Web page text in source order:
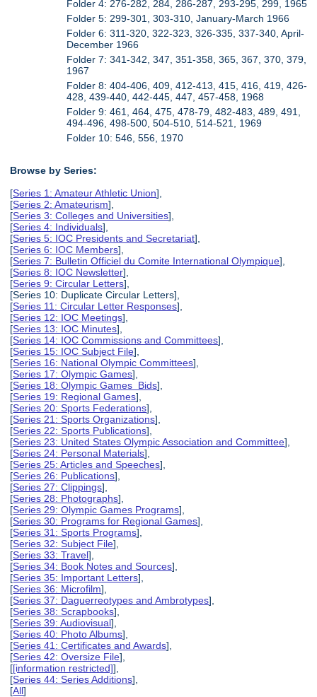
Folder 4: 276-282, 284, 286-287, 293-295, 299, 1965
Folder 5: 299-301, 303-310, January-March 1966
Folder 6: 311-320, 322-323, 326-335, 337-340, April-
December 1966
Folder 7: 341-342, 347, 351-358, 365, 367, 370, 379,
1967
Folder 8: 404-406, 409, 412-413, 415, 416, 419, 426-
428, 439-440, 442-445, 447, 457-458, 1968
Folder 9: 461, 464, 475, 478-79, 482-483, 489, 491,
494-496, 498-500, 504-510, 514-521, 1969
Folder 10: 546, 556, 1970
Browse by Series:
[Series 1: Amateur Athletic Union],
[Series 2: Amateurism],
[Series 3: Colleges and Universities],
[Series 4: Individuals],
[Series 5: IOC Presidents and Secretariat],
[Series 6: IOC Members],
[Series 7: Bulletin Officiel du Comite International Olympique],
[Series 8: IOC Newsletter],
[Series 9: Circular Letters],
[Series 10: Duplicate Circular Letters],
[Series 11: Circular Letter Responses],
[Series 12: IOC Meetings],
[Series 13: IOC Minutes],
[Series 14: IOC Commissions and Committees],
[Series 15: IOC Subject File],
[Series 16: National Olympic Committees],
[Series 17: Olympic Games],
[Series 18: Olympic Games Bids],
[Series 19: Regional Games],
[Series 20: Sports Federations],
[Series 21: Sports Organizations],
[Series 22: Sports Publications],
[Series 23: United States Olympic Association and Committee],
[Series 24: Personal Materials],
[Series 25: Articles and Speeches],
[Series 26: Publications],
[Series 27: Clippings],
[Series 28: Photographs],
[Series 29: Olympic Games Programs],
[Series 30: Programs for Regional Games],
[Series 31: Sports Programs],
[Series 32: Subject File],
[Series 33: Travel],
[Series 34: Book Notes and Sources],
[Series 35: Important Letters],
[Series 36: Microfilm],
[Series 37: Daguerreotypes and Ambrotypes],
[Series 38: Scrapbooks],
[Series 39: Audiovisual],
[Series 40: Photo Albums],
[Series 41: Certificates and Awards],
[Series 42: Oversize File],
[[information restricted]],
[Series 44: Series Additions],
[All]